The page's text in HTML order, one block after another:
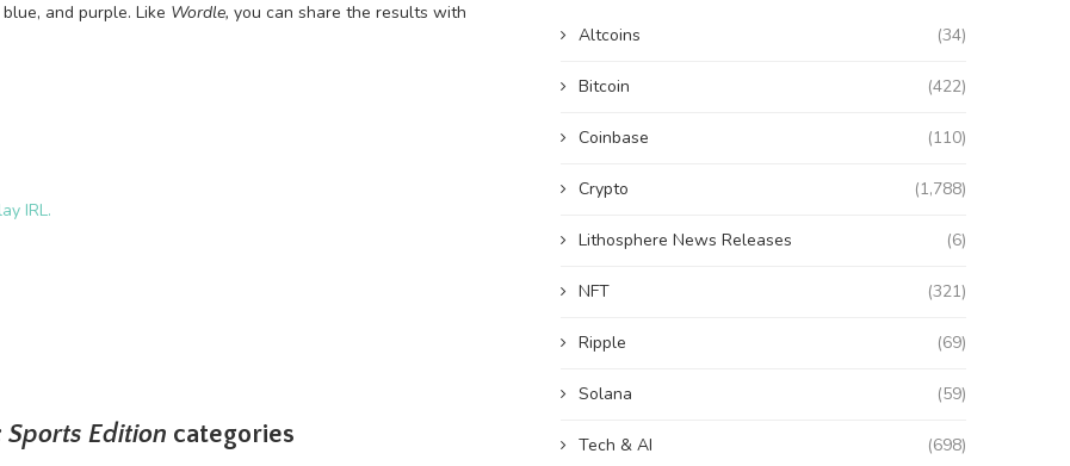
and purple. Like Wordle, you can share the results with
IRL.
Sports Edition categories
Altcoins (34)
Bitcoin (422)
Coinbase (110)
Crypto (1,788)
Lithosphere News Releases (6)
NFT (321)
Ripple (69)
Solana (59)
Tech & AI (698)